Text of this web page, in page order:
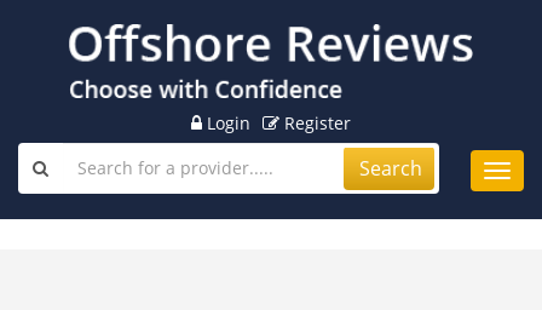
Login Register
Search